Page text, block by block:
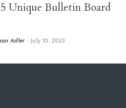
Unique Bulletin Board
Adler July 10, 2023